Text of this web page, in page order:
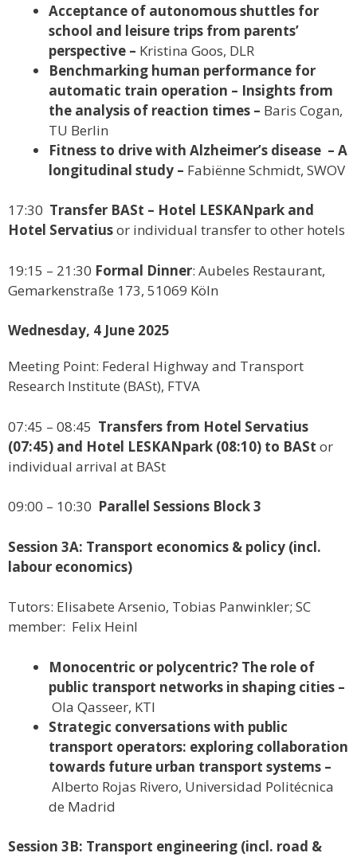
Acceptance of autonomous shuttles for
school and leisure trips from parents’
perspective – Kristina Goos, DLR
Benchmarking human performance for
automatic train operation – Insights from
the analysis of reaction times – Baris Cogan,
TU Berlin
Fitness to drive with Alzheimer’s disease – A
longitudinal study – Fabiënne Schmidt, SWOV
17:30 Transfer BASt – Hotel LESKANpark and
Hotel Servatiusor individual transfer to other hotels
19:15 – 21:30 Formal Dinner: Aubeles Restaurant,
Gemarkenstraße 173, 51069 Köln
Wednesday, 4 June 2025
Meeting Point: Federal Highway and Transport
Research Institute (BASt), FTVA
07:45 – 08:45 Transfers from Hotel Servatius
(07:45) and Hotel LESKANpark (08:10) to BASt or
individual arrival at BASt
09:00 – 10:30 Parallel Sessions Block 3
Session 3A: Transport economics & policy (incl.
labour economics)
Tutors: Elisabete Arsenio, Tobias Panwinkler; SC
member: Felix Heinl
Monocentric or polycentric? The role of
public transport networks in shaping cities –
Ola Qasseer, KTI
Strategic conversations with public
transport operators: exploring collaboration
towards future urban transport systems –
Alberto Rojas Rivero, Universidad Politécnica
de Madrid
Session 3B: Transport engineering (incl. road &